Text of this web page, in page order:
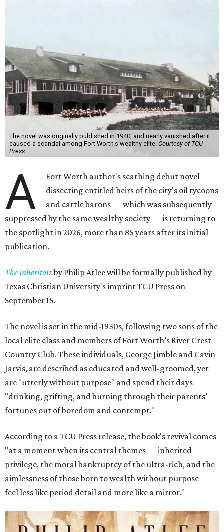
The novel was originally published in 1940, and nearly vanished after it
caused a scandal among Fort Worth's wealthy elite. Courtesy of TCU
Press
A
Fort Worth author's scathing debut novel
dissecting entitled heirs of the city's oil tycoons
and cattle barons — which was subsequently
suppressed by the same wealthy society — is returning to
the spotlight in 2026, more than 85 years after its initial
publication.
The Inheritorsby Philip Atlee will be formally published by
Texas Christian University's imprint TCU Press on
September 15.
The novel is set in the mid-1930s, following two sons of the
local elite class and members of Fort Worth’s River Crest
Country Club. These individuals, George Jimble and Cavin
Jarvis, are described as educated and well-groomed, yet
are "utterly without purpose" and spend their days
"drinking, grifting, and burning through their parents’
fortunes out of boredom and contempt."
According to a TCU Press release, the book's revival comes
"at a moment when its central themes — inherited
privilege, the moral bankruptcy of the ultra-rich, and the
aimlessness of those born to wealth without purpose —
feel less like period detail and more like a mirror."